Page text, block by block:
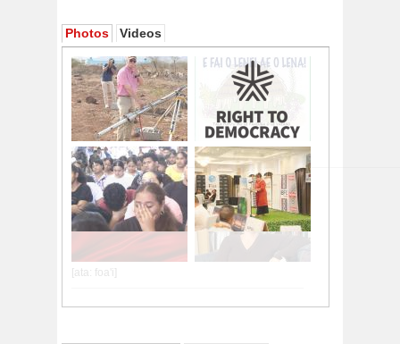
Photos Videos